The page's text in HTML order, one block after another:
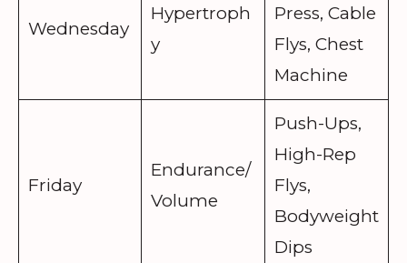
Wednesday
Hypertroph
y
Press, Cable
Flys, Chest
Machine
Friday
Endurance/
Volume
Push-Ups,
High-Rep
Flys,
Bodyweight
Dips